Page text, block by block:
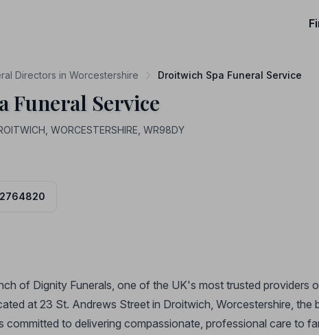
Directors in Worcestershire Droitwich Spa Funeral Service
Funeral Service
WORCESTERSHIRE, WR98DY
of Dignity Funerals, one of the UK's most trusted providers
at 23 St. Andrews Street in Droitwich, Worcestershire, the
to delivering compassionate, professional care to